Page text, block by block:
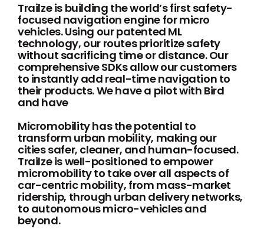
Trailze is building the world’s first safety-
focused navigation engine for micro
vehicles. Using our patented ML
technology, our routes prioritize safety
without sacrificing time or distance. Our
comprehensive SDKs allow our customers
to instantly add real-time navigation to
their products. We have a pilot with Bird
and have
Micromobility has the potential to
transform urban mobility, making our
cities safer, cleaner, and human-focused.
Trailze is well-positioned to empower
micromobility to take over all aspects of
car-centric mobility, from mass-market
ridership, through urban delivery networks,
to autonomous micro-vehicles and
beyond.